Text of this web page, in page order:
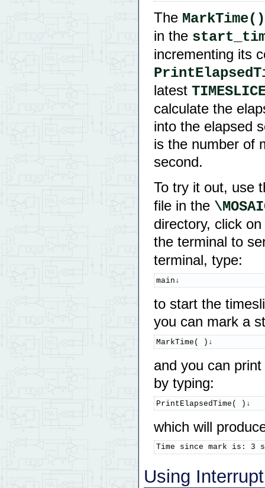
The MarkTime()
in the
incrementing its
latest
calculate the
into the elapsed
is the number of
second.
To try it out, use
file in the
directory, click
the terminal to
terminal, type:
main↓
to start the
you can mark a
MarkTime( )↓
and you can
by typing:
PrintElapsedTime( )↓
which will
Time since mark is: 3
Using